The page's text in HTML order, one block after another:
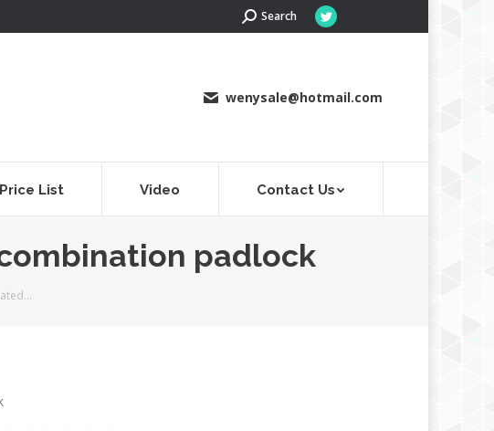
Search:Search
Twitter
in
wenysale@hotmail.com
Price List Video Contact Us
padlock